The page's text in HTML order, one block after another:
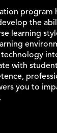
program
the
learning
with
you to